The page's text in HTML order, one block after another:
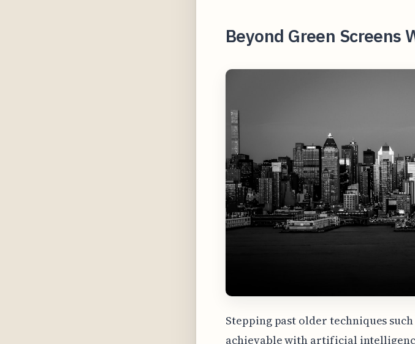
Beyond Green Screens
Stepping past older techniques
achievable with artificial